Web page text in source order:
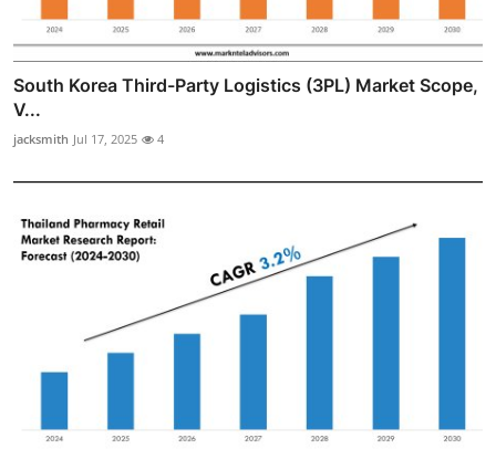
South Korea Third-Party Logistics (3PL) Market Scope,
V...
jacksmith Jul 17, 2025 4